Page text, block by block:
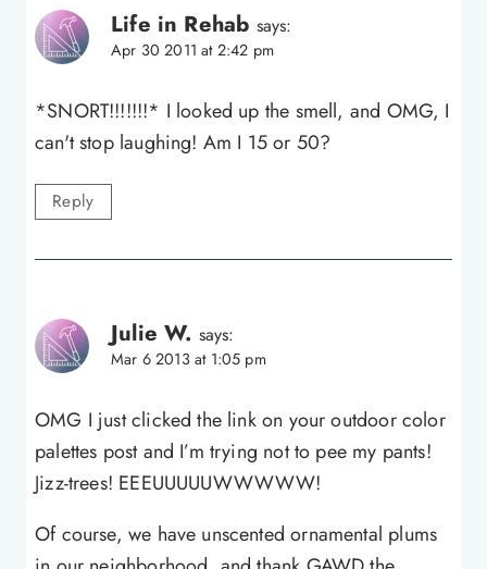
Life in Rehab says:
Apr 30 2011 at 2:42 pm
*SNORT!!!!!!!* I looked up the smell, and OMG, I
can't stop laughing! Am I 15 or 50?
Reply
Julie W. says:
Mar 6 2013 at 1:05 pm
OMG I just clicked the link on your outdoor color
palettes post and I’m trying not to pee my pants!
Jizz-trees! EEEUUUUUWWWWW!
Of course, we have unscented ornamental plums